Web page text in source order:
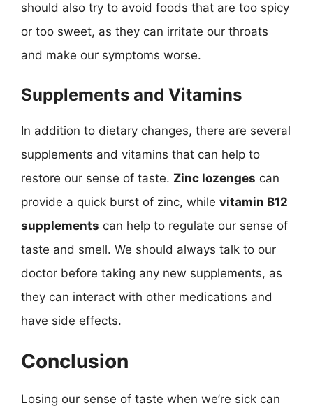
should also try to avoid foods that are too spicy
or too sweet, as they can irritate our throats
and make our symptoms worse.
Supplements and Vitamins
In addition to dietary changes, there are several
supplements and vitamins that can help to
restore our sense of taste. Zinc lozenges can
provide a quick burst of zinc, while vitamin B12
supplements can help to regulate our sense of
taste and smell. We should always talk to our
doctor before taking any new supplements, as
they can interact with other medications and
have side effects.
Conclusion
Losing our sense of taste when we’re sick can